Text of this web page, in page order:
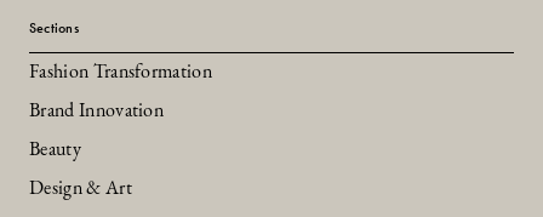
Sections
Fashion Transformation
Brand Innovation
Beauty
Design & Art